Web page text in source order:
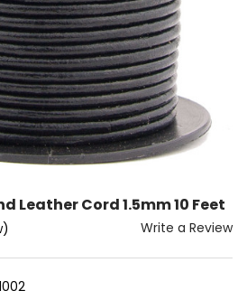
Leather Cord 1.5mm 10 Feet
Write a Review